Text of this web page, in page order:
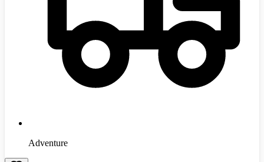
Adventure